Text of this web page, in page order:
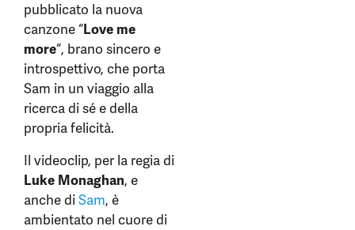
pubblicato la nuova
canzone “Love me
more“, brano sincero e
introspettivo, che porta
Sam in un viaggio alla
ricerca di sé e della
propria felicità.
Il videoclip, per la regia di
Luke Monaghan, e
anche diSam, è
ambientato nel cuore di